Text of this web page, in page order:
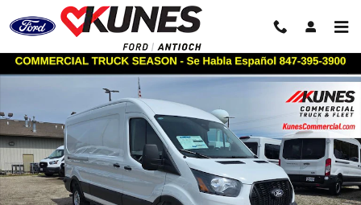
Skip to main content
Share
New 2026 Ford Transit Commercial Base VAN Photo 1 of 46